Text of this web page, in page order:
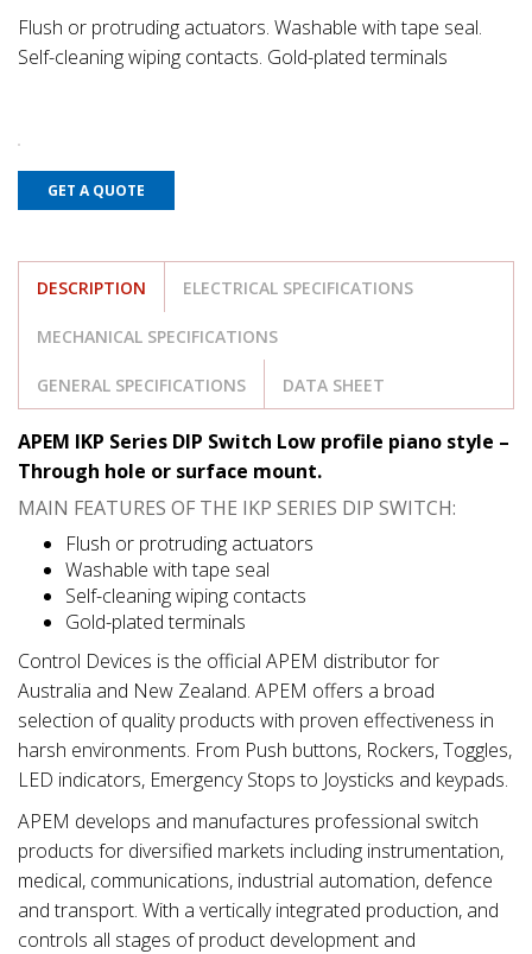
Flush or protruding actuators. Washable with tape seal.
Self-cleaning wiping contacts. Gold-plated terminals
GET A QUOTE
DESCRIPTION ELECTRICAL SPECIFICATIONS
MECHANICAL SPECIFICATIONS
GENERAL SPECIFICATIONS DATA SHEET
APEM IKP Series DIP Switch Low profile piano style –
Through hole or surface mount.
MAIN FEATURES OF THE IKP SERIES DIP SWITCH:
Flush or protruding actuators
Washable with tape seal
Self-cleaning wiping contacts
Gold-plated terminals
Control Devices is the official APEM distributor for
Australia and New Zealand. APEM offers a broad
selection of quality products with proven effectiveness in
harsh environments. From Push buttons, Rockers, Toggles,
LED indicators, Emergency Stops to Joysticks and keypads.
APEM develops and manufactures professional switch
products for diversified markets including instrumentation,
medical, communications, industrial automation, defence
and transport. With a vertically integrated production, and
controls all stages of product development and